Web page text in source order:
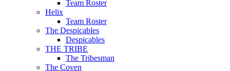
Team Roster
Helix
Team Roster
The Despicables
Despicables
THE TRIBE
The Tribesman
The Coven